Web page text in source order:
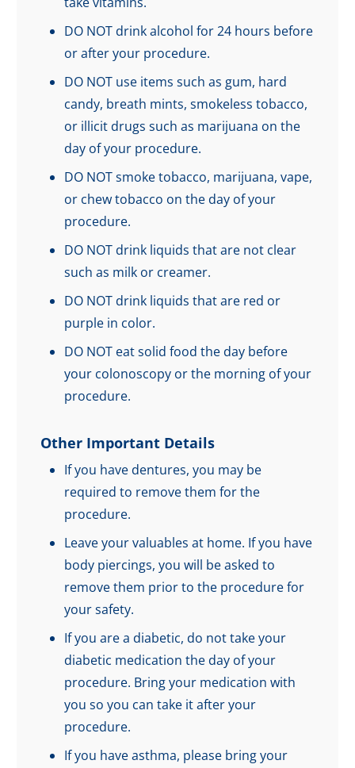
DO NOT drink alcohol for 24 hours before
or after your procedure.
DO NOT use items such as gum, hard
candy, breath mints, smokeless tobacco,
or illicit drugs such as marijuana on the
day of your procedure.
DO NOT smoke tobacco, marijuana, vape,
or chew tobacco on the day of your
procedure.
DO NOT drink liquids that are not clear
such as milk or creamer.
DO NOT drink liquids that are red or
purple in color.
DO NOT eat solid food the day before
your colonoscopy or the morning of your
procedure.
Other Important Details
If you have dentures, you may be
required to remove them for the
procedure.
Leave your valuables at home. If you have
body piercings, you will be asked to
remove them prior to the procedure for
your safety.
If you are a diabetic, do not take your
diabetic medication the day of your
procedure. Bring your medication with
you so you can take it after your
procedure.
If you have asthma, please bring your